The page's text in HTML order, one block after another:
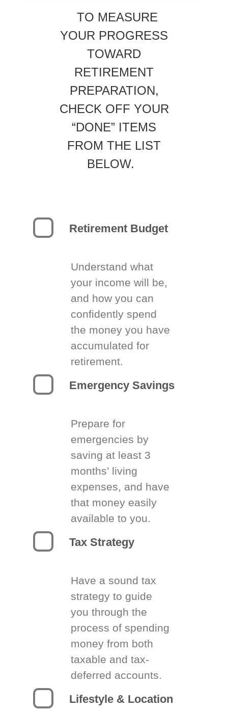
TO MEASURE
YOUR PROGRESS
TOWARD
RETIREMENT
PREPARATION,
CHECK OFF YOUR
“DONE” ITEMS
FROM THE LIST
BELOW.
Retirement Budget
Understand what
your income will be,
and how you can
confidently spend
the money you have
accumulated for
retirement.
Emergency Savings
Prepare for
emergencies by
saving at least 3
months’ living
expenses, and have
that money easily
available to you.
Tax Strategy
Have a sound tax
strategy to guide
you through the
process of spending
money from both
taxable and tax-
deferred accounts.
Lifestyle & Location